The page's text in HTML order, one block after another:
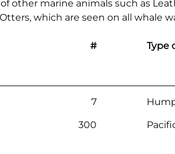
other marine animals such as
which are seen on all whale
# Type
7
300